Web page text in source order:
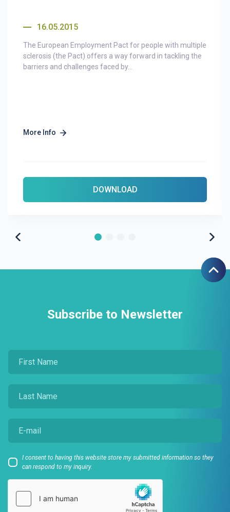
16.05.2015
The European Employment Pact for people with multiple
sclerosis (the Pact) offers a way forward in tackling the
barriers and challenges faced by...
More Info
DOWNLOAD
Subscribe to Newsletter
I consent to having this website store my submitted information so they
can respond to my inquiry.